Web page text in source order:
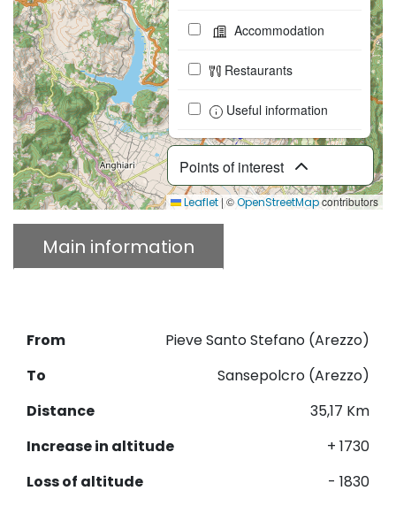
Points of interest
Accommodation
Restaurants
Useful information
Leaflet | ©OpenStreetMapcontributors
Main information
From
Pieve Santo Stefano (Arezzo)
To
Sansepolcro (Arezzo)
Distance
35,17 Km
Increase in altitude
+ 1730
Loss of altitude
- 1830